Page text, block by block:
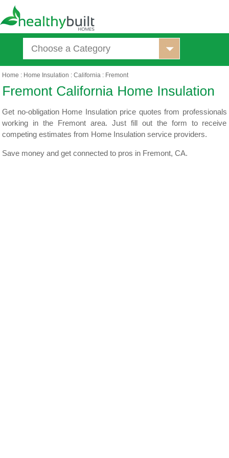
Choose a Category
Home : Home Insulation :California : Fremont
Get no-obligation Home Insulation price quotes from professionals
working in the Fremont area. Just fill out the form to receive
competing estimates from Home Insulation service providers.
Save money and get connected to pros in Fremont, CA.